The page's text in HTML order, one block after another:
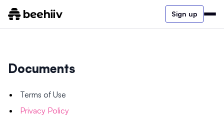
Sign up
Documents
Terms of Use
Privacy Policy